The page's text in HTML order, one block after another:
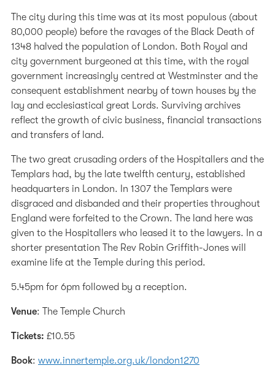
The city during this time was at its most populous (about
80,000 people) before the ravages of the Black Death of
1348 halved the population of London. Both Royal and
city government burgeoned at this time, with the royal
government increasingly centred at Westminster and the
consequent establishment nearby of town houses by the
lay and ecclesiastical great Lords. Surviving archives
reflect the growth of civic business, financial transactions
and transfers of land.
The two great crusading orders of the Hospitallers and the
Templars had, by the late twelfth century, established
headquarters in London. In 1307 the Templars were
disgraced and disbanded and their properties throughout
England were forfeited to the Crown. The land here was
given to the Hospitallers who leased it to the lawyers. In a
shorter presentation The Rev Robin Griffith-Jones will
examine life at the Temple during this period.
5.45pm for 6pm followed by a reception.
Venue: The Temple Church
Tickets: £10.55
Book: www.innertemple.org.uk/london1270